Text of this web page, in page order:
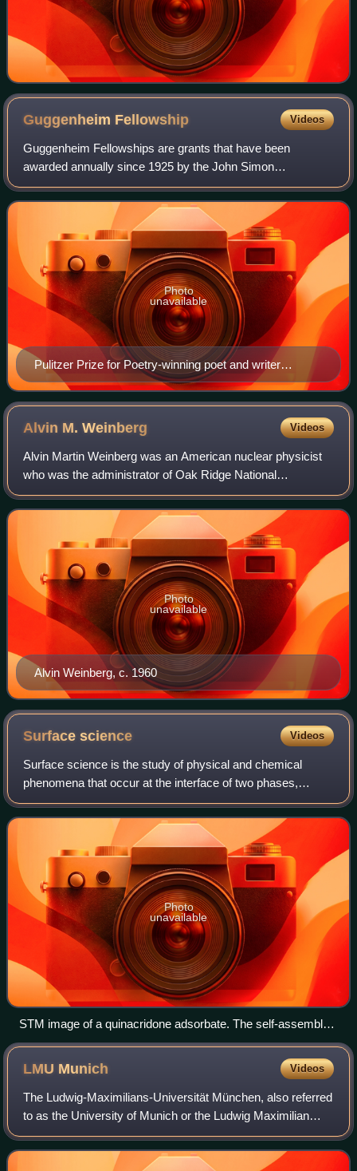
Guggenheim Fellowship Videos
Guggenheim Fellowships are grants that have been
awarded annually since 1925 by the John Simon
Guggenheim Memorial Foundation, endowed by Simon and
Olga Hirsh Guggenheim. These awards are bestowed upo
Pulitzer Prize for Poetry-winning poet and writer
Stephen Vincent Benét authored John Brown's Body as
a Guggenheim Fellow in Paris in 1926
Photo
unavailable
Alvin M.Weinberg Videos
Alvin Martin Weinberg was an American nuclear physicist
who was the administrator of Oak Ridge National
Laboratory during and after the Manhattan Project. He
came to Oak Ridge, Tennessee, in 1945 and
Alvin Weinberg, c. 1960
Photo
unavailable
Surfacescience Videos
Surface science is the study of physical and chemical
phenomena that occur at the interface of two phases,
including solid–liquid interfaces, solid–gas interfaces, solid–
vacuum interfaces, and liquid–
Photo
unavailable
STM image of a quinacridone adsorbate. The self-assembled
supramolecular chains of the organic semiconductor are
adsorbed on a graphite surface.
LMU Munich Videos
The Ludwig-Maximilians-Universität München, also referred
to as the University of Munich or the Ludwig Maximilian
University of Munich, is a public research university in
Munich, Bavaria, Germany. Ori